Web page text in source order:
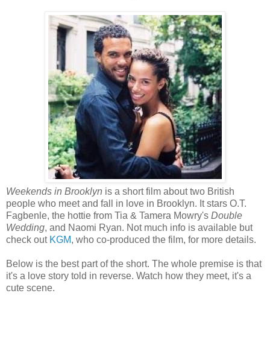
Weekends in Brooklyn is a short film about two British
people who meet and fall in love in Brooklyn. It stars O.T.
Fagbenle, the hottie from Tia & Tamera Mowry's Double
Wedding, and Naomi Ryan. Not much info is available but
check out KGM, who co-produced the film, for more details.
Below is the best part of the short. The whole premise is that
it's a love story told in reverse. Watch how they meet, it's a
cute scene.